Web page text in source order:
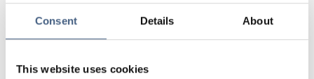
Consent Details About
This website uses cookies
CHECKING
exclusive Mortgage Advantage Checking account. Enjoy an